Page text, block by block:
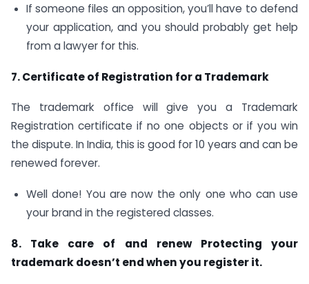
If someone files an opposition, you’ll have to defend
your application, and you should probably get help
from a lawyer for this.
7. Certificate of Registration for a Trademark
The trademark office will give you a Trademark
Registration certificate if no one objects or if you win
the dispute. In India, this is good for 10 years and can be
renewed forever.
Well done! You are now the only one who can use
your brand in the registered classes.
8. Take care of and renew Protecting your
trademark doesn’t end when you register it.